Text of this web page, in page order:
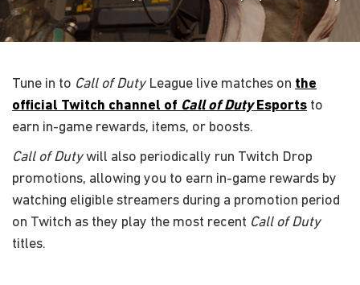
Tune in to Call of DutyLeague live matches on the
official Twitch channel of Call of DutyEsports to
earn in-game rewards, items, or boosts.
Call of Dutywill also periodically run Twitch Drop
promotions, allowing you to earn in-game rewards by
watching eligible streamers during a promotion period
on Twitch as they play the most recent Call of Duty
titles.